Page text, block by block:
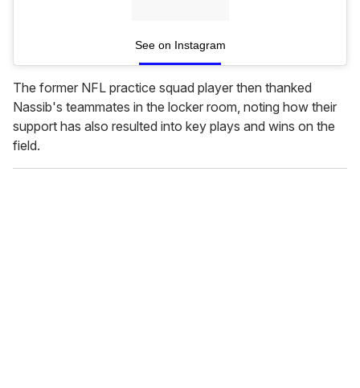
See on Instagram
The former NFL practice squad player then thanked
Nassib's teammates in the locker room, noting how their
support has also resulted into key plays and wins on the
field.